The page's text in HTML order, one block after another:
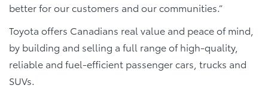
better for our customers and our communities.”
Toyota offers Canadians real value and peace of mind,
by building and selling a full range of high-quality,
reliable and fuel-efficient passenger cars, trucks and
SUVs.